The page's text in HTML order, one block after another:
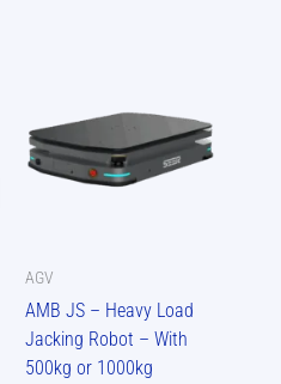
AGV
AMB JS – Heavy Load
Jacking Robot – With
500kg or 1000kg